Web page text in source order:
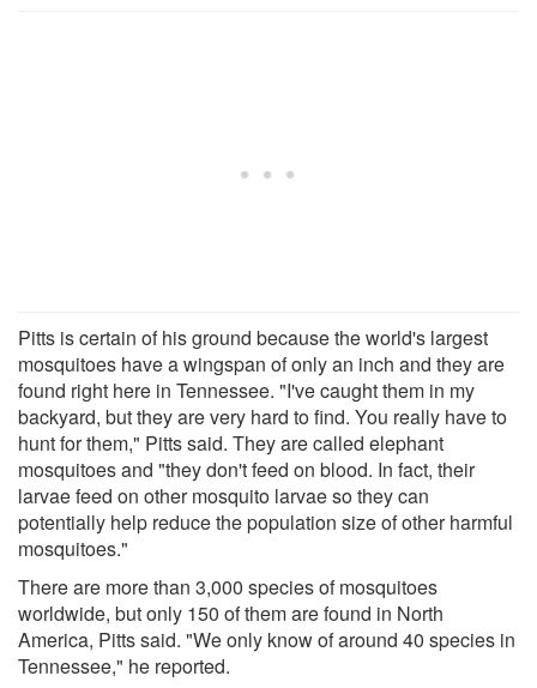
Pitts is certain of his ground because the world's largest
mosquitoes have a wingspan of only an inch and they are
found right here in Tennessee. "I've caught them in my
backyard, but they are very hard to find. You really have to
hunt for them," Pitts said. They are called elephant
mosquitoes and "they don't feed on blood. In fact, their
larvae feed on other mosquito larvae so they can
potentially help reduce the population size of other harmful
mosquitoes."
There are more than 3,000 species of mosquitoes
worldwide, but only 150 of them are found in North
America, Pitts said. "We only know of around 40 species in
Tennessee," he reported.